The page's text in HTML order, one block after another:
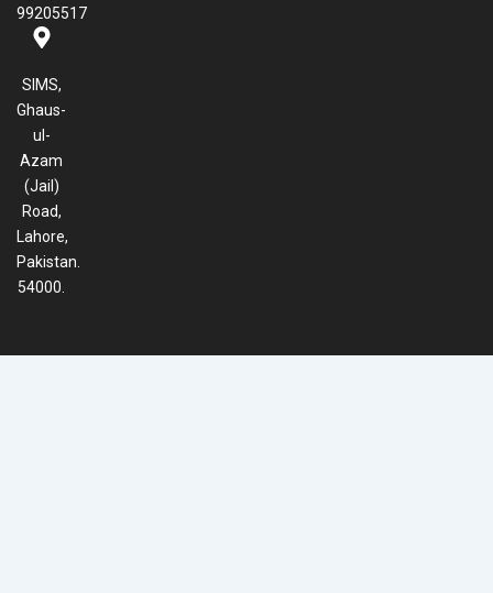
99205517
SIMS,
Ghaus-
ul-
Azam
(Jail)
Road,
Lahore,
Pakistan.
54000.